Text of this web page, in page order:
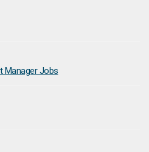
Manager Jobs